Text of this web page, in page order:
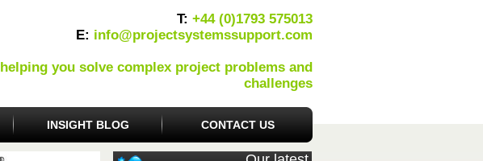
T: +44 (0)1793 575013
E: info@projectsystemssupport.com
helping you solve complex project problems and
challenges
INSIGHT BLOG CONTACT US